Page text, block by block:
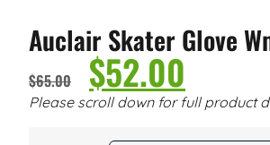
Auclair Skater Glove
$65.00 $52.00
Please scroll down for full product